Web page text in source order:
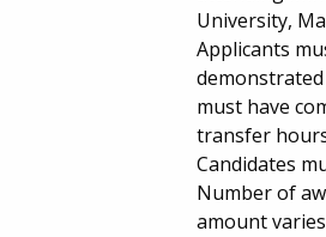
University,
Applicants
must have
transfer
Candidates
Number of
amount